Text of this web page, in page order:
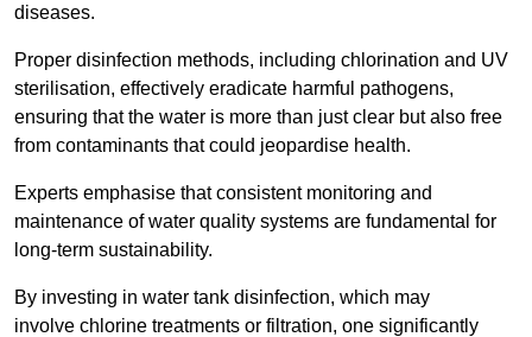
diseases.
Proper disinfection methods, including chlorination and UV
sterilisation, effectively eradicate harmful pathogens,
ensuring that the water is more than just clear but also free
from contaminants that could jeopardise health.
Experts emphasise that consistent monitoring and
maintenance of water quality systems are fundamental for
long-term sustainability.
By investing in water tank disinfection, which may
involve chlorine treatments or filtration, one significantly